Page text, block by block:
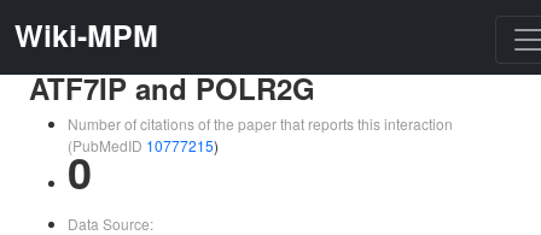
Wiki-MPM
ATF7IP and POLR2G
Number of citations of the paper that reports this interaction
(PubMedID 10777215)
0
Data Source: